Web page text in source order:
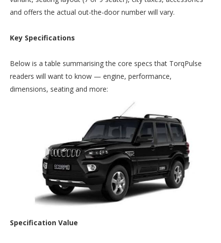
and offers the actual out-the-door number will vary.
Key Specifications
Below is a table summarising the core specs that TorqPulse
readers will want to know — engine, performance,
dimensions, seating and more:
Specification Value